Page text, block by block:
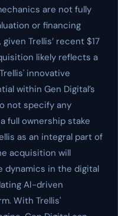
are not fully
or financing
Trellis’ recent $17
likely reflects a
innovative
within Gen Digital’s
not specify any
full ownership stake
as an integral part of
acquisition will
dynamics in the digital
AI-driven
With Trellis'